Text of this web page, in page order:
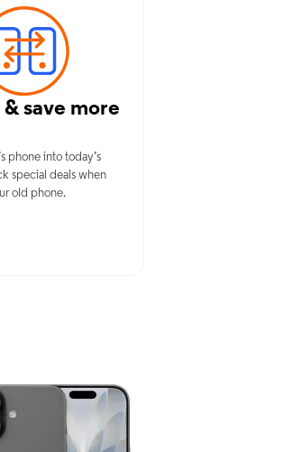
save more
phone into today’s
special deals when
old phone.